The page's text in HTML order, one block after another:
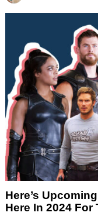
Here’s
Here In 2024